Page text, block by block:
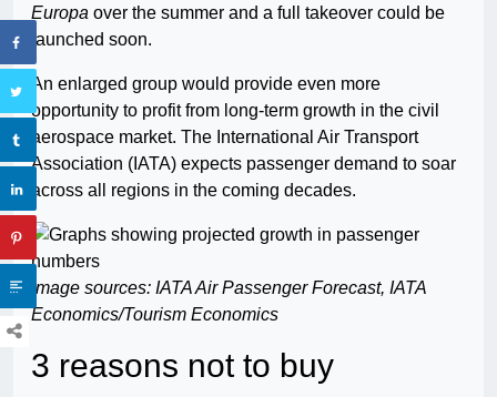
Europa over the summer and a full takeover could be
launched soon.
An enlarged group would provide even more
opportunity to profit from long-term growth in the civil
aerospace market. The International Air Transport
Association (IATA) expects passenger demand to soar
across all regions in the coming decades.
Image sources: IATA Air Passenger Forecast, IATA
Economics/Tourism Economics
3 reasons not to buy